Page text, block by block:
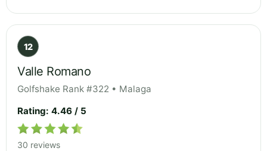
12
Valle Romano
Golfshake Rank #322 • Malaga
Rating: 4.46 / 5
30 reviews